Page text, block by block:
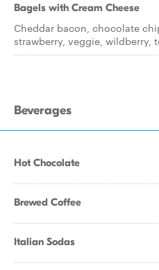
Bagels with Cream Cheese
Cheddar bacon, chocolate
strawberry, veggie, wildberry,
Beverages
Hot Chocolate
Brewed Coffee
Italian Sodas